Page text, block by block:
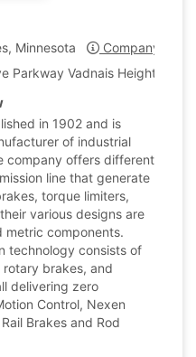
Minnesota
Company
Parkway Vadnais Heights,
in 1902 and is
of industrial
company offers different
line that generate
torque limiters,
various designs are
metric components.
technology consists of
brakes, and
delivering zero
Control, Nexen
Brakes and Rod